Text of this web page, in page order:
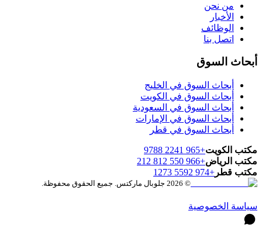
من نحن
الأخبار
الوظائف
اتصل بنا
أبحاث السوق
أبحاث السوق في الخليج
أبحاث السوق في الكويت
أبحاث السوق في السعودية
أبحاث السوق في الإمارات
أبحاث السوق في قطر
مكتب الكويت+965 2241 9788
مكتب الرياض+966 550 812 212
مكتب قطر +974 5592 1273
© 2026 جلوبال ماركتس. جميع الحقوق محفوظة.
سياسة الخصوصية